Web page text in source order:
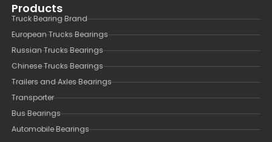
Products
Truck Bearing Brand
European Trucks Bearings
Russian Trucks Bearings
Chinese Trucks Bearings
Trailers and Axles Bearings
Transporter
Bus Bearings
Automobile Bearings